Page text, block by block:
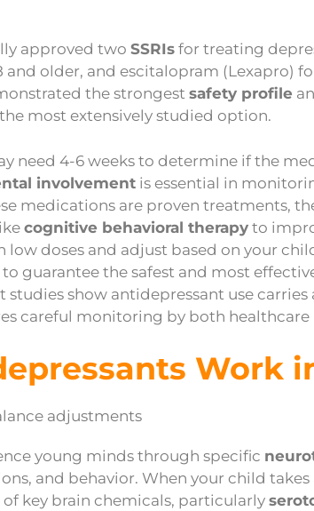
approved two SSRIs for treating
older, and escitalopram (Lexapro)
the strongest safety profile
most extensively studied option.
need 4-6 weeks to determine if the
involvement is essential in
medications are proven treatments,
cognitive behavioral therapy to
doses and adjust based on your
guarantee the safest and most
show antidepressant use carries
careful monitoring by both
Work
young minds through specific
and behavior. When your child
key brain chemicals, particularly